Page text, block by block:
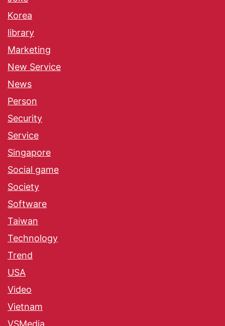
Korea
library
Marketing
New Service
News
Person
Security
Service
Singapore
Social game
Society
Software
Taiwan
Technology
Trend
USA
Video
Vietnam